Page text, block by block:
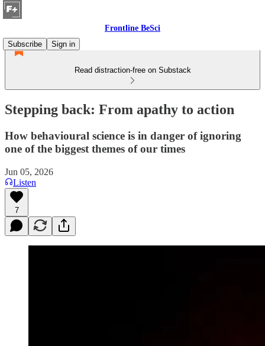
Frontline BeSci
Subscribe
Sign in
Read distraction-free on Substack
Stepping back: From apathy to action
How behavioural science is in danger of ignoring
one of the biggest themes of our times
Jun 05, 2026
Listen
7